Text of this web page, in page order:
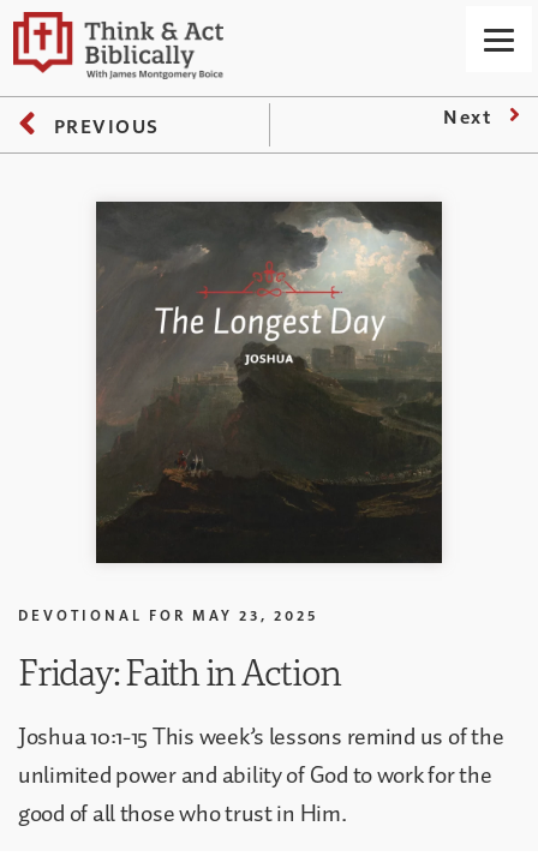
PREVIOUS Next
DEVOTIONAL FOR MAY 23, 2025
Friday: Faith in Action
Joshua 10:1-15 This week’s lessons remind us of the
unlimited power and ability of God to work for the
good of all those who trust in Him.